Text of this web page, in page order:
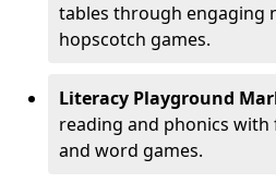
tables through engaging
hopscotch games.
Literacy Playground
reading and phonics
and word games.